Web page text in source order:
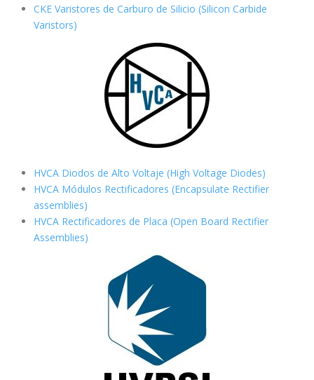
CKE Varistores de Carburo de Silicio (Silicon Carbide
Varistors)
HVCA Diodos de Alto Voltaje (High Voltage Diodes)
HVCA Módulos Rectificadores (Encapsulate Rectifier
assemblies)
HVCA Rectificadores de Placa (Open Board Rectifier
Assemblies)